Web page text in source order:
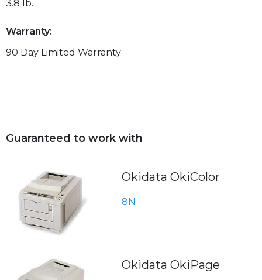
3.8 lb.
Warranty:
90 Day Limited Warranty
Guaranteed to work with
Okidata OkiColor
8N
Okidata OkiPage